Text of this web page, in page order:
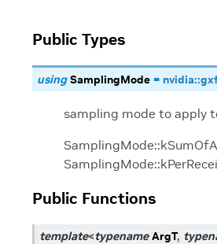
Public Types
using SamplingMode = nvidia::
sampling mode to apply
Public Functions
template<typename ArgT,